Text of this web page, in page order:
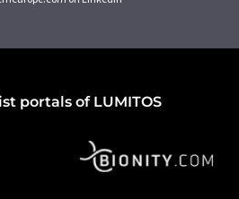
portals of LUMITOS